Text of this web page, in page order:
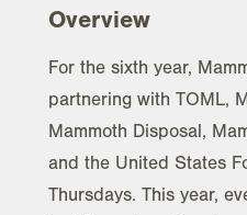
Overview
For the sixth year,
partnering with TOML,
Mammoth Disposal,
and the United States
Thursdays. This year,